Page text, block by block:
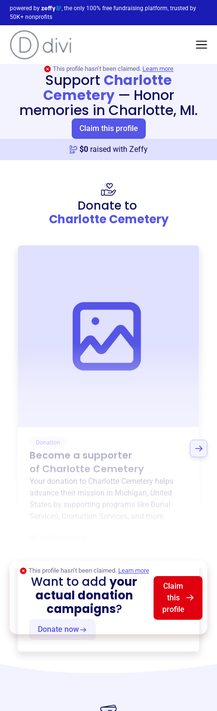
powered by
, the only 100% free fundraising platform, trusted by
50K+ nonprofits
This profile hasn’t been claimed. Learn more
Support Charlotte
Cemetery— Honor
memories in Charlotte, MI.
Claim this profile
$0 raised with Zeffy
Donate to
Charlotte Cemetery
Donation
Become a supporter
of Charlotte Cemetery
Your donation to Charlotte Cemetery helps
advance their mission in Michigan, United
States by supporting programs like Burial
Services Cremation Services , and more.
Donate now
This profile hasn’t been claimed. Learn more
Want to addyour
actual donation
campaigns?
Claim
this
profile